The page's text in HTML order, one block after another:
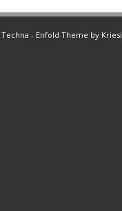
Techna - Enfold Theme by Kriesi